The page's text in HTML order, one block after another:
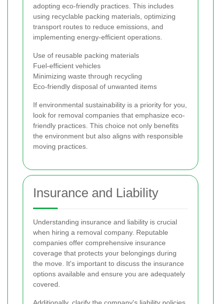
adopting eco-friendly practices. This includes
using recyclable packing materials, optimizing
transport routes to reduce emissions, and
implementing energy-efficient operations.
Use of reusable packing materials
Fuel-efficient vehicles
Minimizing waste through recycling
Eco-friendly disposal of unwanted items
If environmental sustainability is a priority for you,
look for removal companies that emphasize eco-
friendly practices. This choice not only benefits
the environment but also aligns with responsible
moving practices.
Insurance and Liability
Understanding insurance and liability is crucial
when hiring a removal company. Reputable
companies offer comprehensive insurance
coverage that protects your belongings during
the move. It's important to discuss the insurance
options available and ensure you are adequately
covered.
Additionally, clarify the company's liability policies